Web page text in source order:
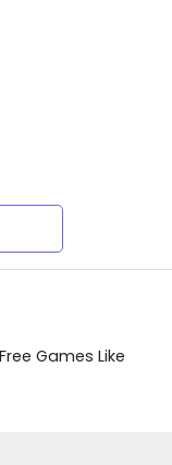
Games Like